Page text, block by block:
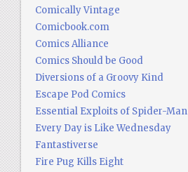
Comically Vintage
Comicbook.com
Comics Alliance
Comics Should be Good
Diversions of a Groovy Kind
Escape Pod Comics
Essential Exploits of Spider-Man
Every Day is Like Wednesday
Fantastiverse
Fire Pug Kills Eight